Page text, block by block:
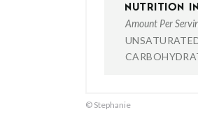
NUTRITION
Amount Per
© Stephanie